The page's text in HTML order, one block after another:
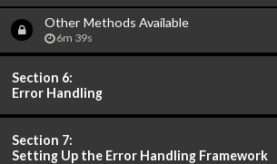
Other Methods Available
6m 39s
Section 6:
Error Handling
Section 7:
Setting Up the Error Handling Framework